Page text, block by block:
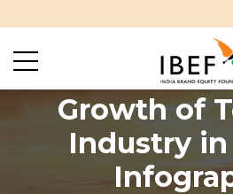
Growth of
Industry